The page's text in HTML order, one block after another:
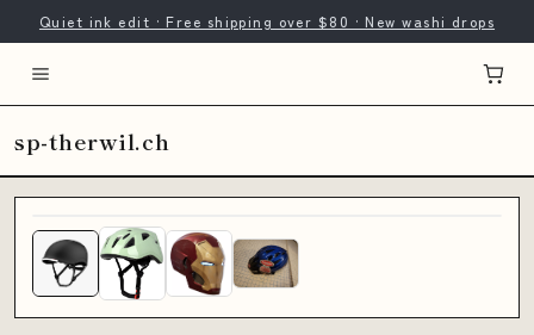
Quiet ink edit · Free shipping over $80 · New washi drops
sp-therwil.ch